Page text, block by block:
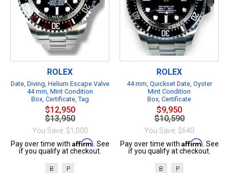
ROLEX
Date, Diving, Helium Escape Valve
44 mm, Mint Condition
Box, Certificate, Tag
$12,950
$13,950
You Save: $1,000
Pay over time with Affirm . See
if you qualify at checkout.
B P
ROLEX
44 mm, Quickset Date, Oyster
Mint Condition
Box, Certificate
$9,950
$10,590
You Save: $640
Pay over time with Affirm . See
if you qualify at checkout.
B P